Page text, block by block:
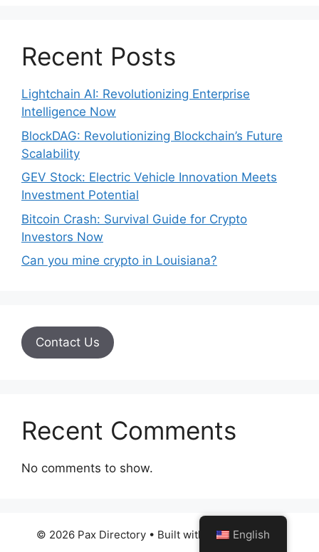
Recent Posts
Lightchain AI: Revolutionizing Enterprise
Intelligence Now
BlockDAG: Revolutionizing Blockchain’s Future
Scalability
GEV Stock: Electric Vehicle Innovation Meets
Investment Potential
Bitcoin Crash: Survival Guide for Crypto
Investors Now
Can you mine crypto in Louisiana?
Contact Us
Recent Comments
No comments to show.
© 2026 Pax Directory• Built with GeneratePress
English